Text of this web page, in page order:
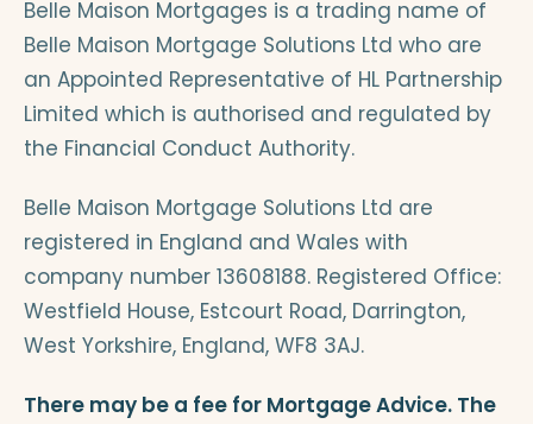
Belle Maison Mortgages is a trading name of
Belle Maison Mortgage Solutions Ltd who are
an Appointed Representative of HL Partnership
Limited which is authorised and regulated by
the Financial Conduct Authority.
Belle Maison Mortgage Solutions Ltd are
registered in England and Wales with
company number 13608188. Registered Office:
Westfield House, Estcourt Road, Darrington,
West Yorkshire, England, WF8 3AJ.
There may be a fee for Mortgage Advice. The